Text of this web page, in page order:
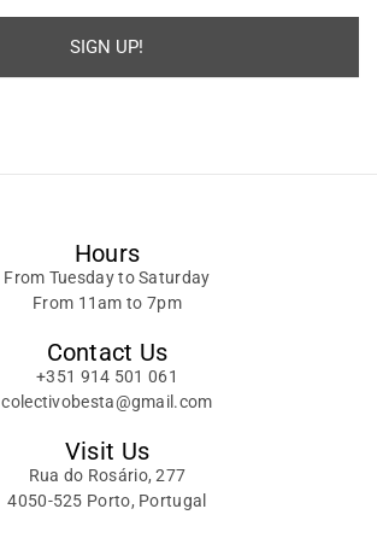
SIGN UP!
Hours
From Tuesday to Saturday
From 11am to 7pm
Contact Us
+351 914 501 061
colectivobesta@gmail.com
Visit Us
Rua do Rosário, 277
4050-525 Porto, Portugal